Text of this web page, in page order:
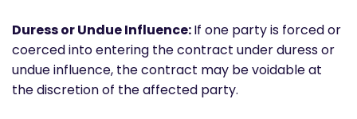
Duress or Undue Influence:If one party is forced or
coerced into entering the contract under duress or
undue influence, the contract may be voidable at
the discretion of the affected party.